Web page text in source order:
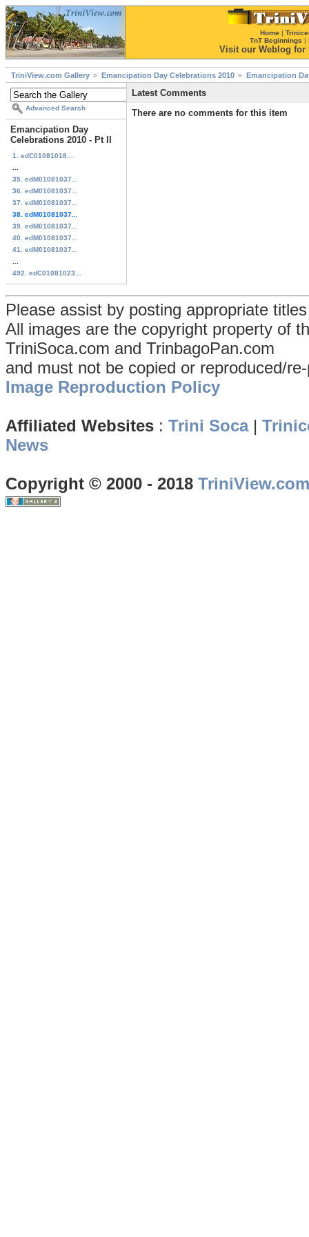
Home |
TnT Beginnings |
Visit our Weblog for
TriniView.com Gallery Emancipation Day Celebrations 2010 Emancipation
Advanced Search
Emancipation Day
Celebrations 2010 - Pt II
1. edC01081018...
35. edM01081037...
36. edM01081037...
37. edM01081037...
38. edM01081037...
39. edM01081037...
40. edM01081037...
41. edM01081037...
492. edC01081023...
Latest Comments
There are no comments for this item
Please assist by posting appropriate
All images are the copyright property of
TriniSoca.com and TrinbagoPan.com
and must not be copied or reproduced/
Image Reproduction Policy
Affiliated Websites : Trini Soca|
News
Copyright © 2000 - 2018 TriniView.com